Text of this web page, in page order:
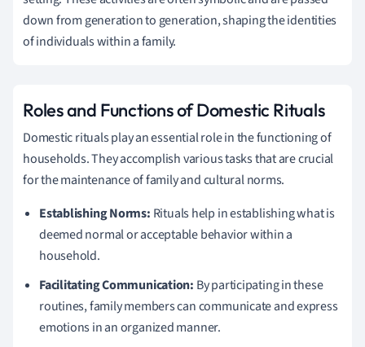
down from generation to generation, shaping the identities
of individuals within a family.
Roles and Functions of Domestic Rituals
Domestic rituals play an essential role in the functioning of
households. They accomplish various tasks that are crucial
for the maintenance of family and cultural norms.
Establishing Norms: Rituals help in establishing what is
deemed normal or acceptable behavior within a
household.
Facilitating Communication: By participating in these
routines, family members can communicate and express
emotions in an organized manner.